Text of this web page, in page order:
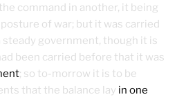
command in another, it being
of war; but it was carried
steady government, though it is
been carried before that it was
; so to-morrow it is to be
that the balance lay in one